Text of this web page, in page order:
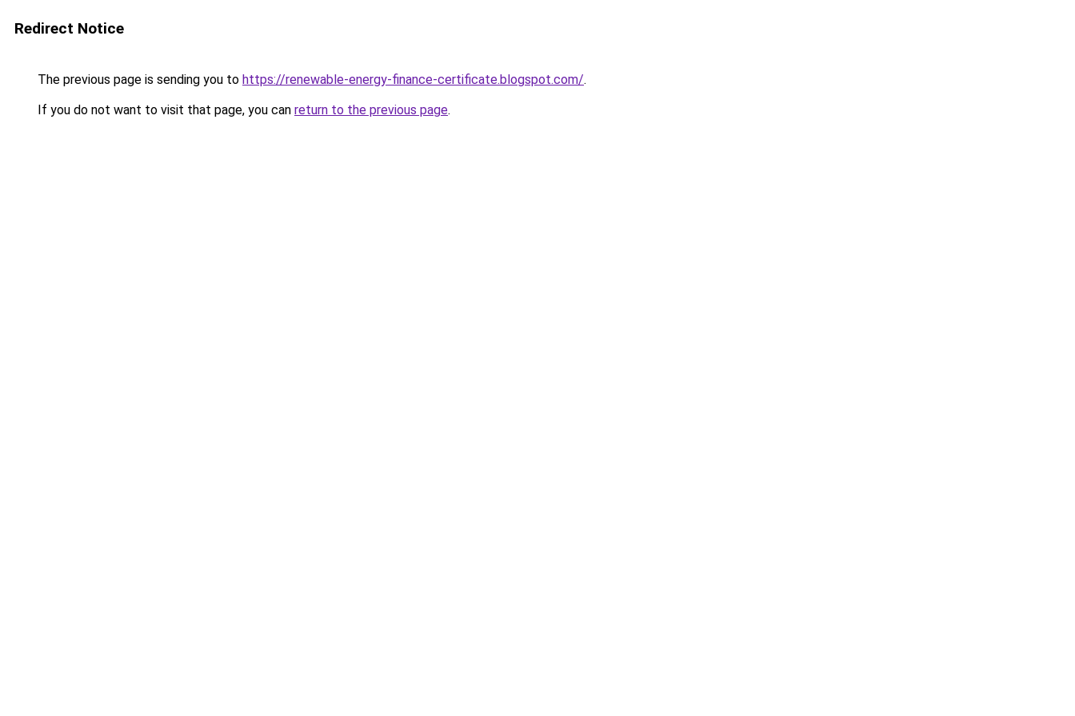
Redirect Notice
The previous page is sending you to https://renewable-energy-finance-certificate.blogspot.com/.
If you do not want to visit that page, you can return to the previous page.